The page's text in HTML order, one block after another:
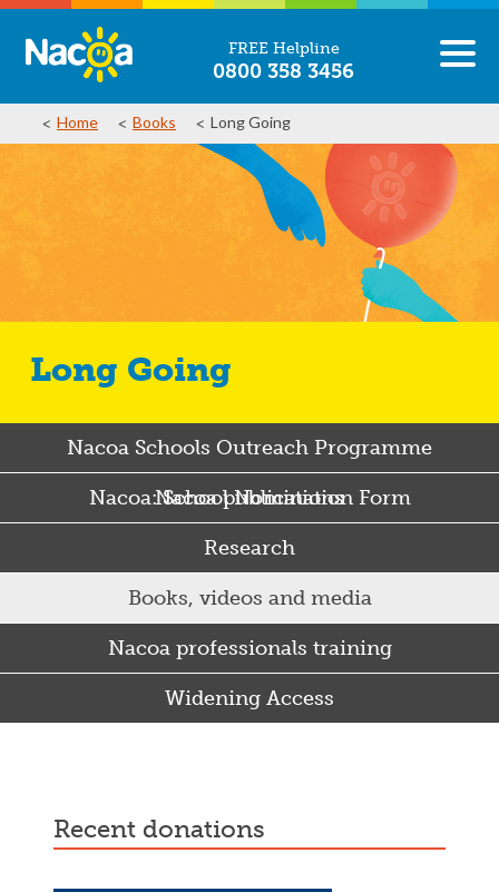
FREE Helpline
0800 358 3456
Home Books Long Going
Long Going
Nacoa Schools Outreach Programme
Nacoa: School Nomination Form
Nacoa publications
Research
Books, videos and media
Nacoa professionals training
Widening Access
recent donations